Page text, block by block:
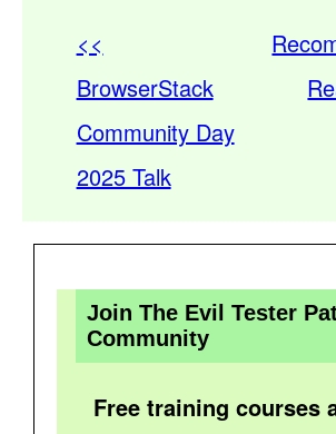
<<
BrowserStack
Community Day
2025 Talk
Join The Evil Tester
Community
Free training courses